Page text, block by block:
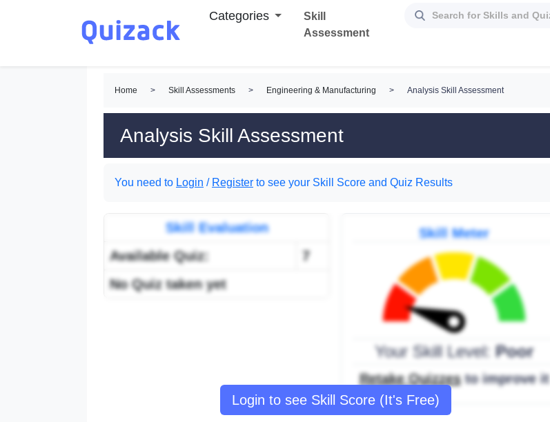
Categories
Skill
Assessment
Home > Skill Assessments > Engineering & Manufacturing > Analysis Skill Assessment
Analysis Skill Assessment
You need to Login / Register to see your Skill Score and Quiz Results
Login to see Skill Score (It's Free)
Skill Evaluation
Available Quiz:
7
No Quiz taken yet
Skill Meter
Your Skill Level:Poor
Retake Quizzesto improve it